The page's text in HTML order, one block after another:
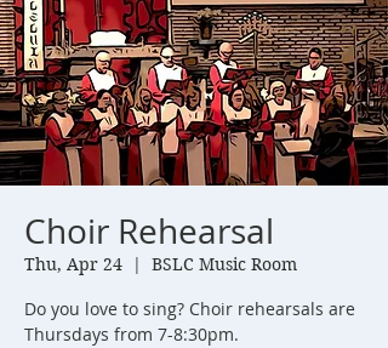
Choir Rehearsal
Thu, Apr 24
  |
BSLC Music Room
Do you love to sing? Choir rehearsals are
Thursdays from 7-8:30pm.